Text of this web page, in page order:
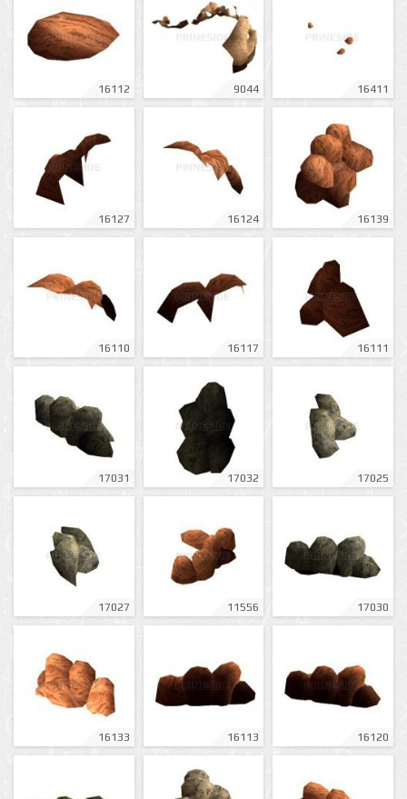
16112 9044 16411
16127 16124 16139
16110 16117 16111
17031 17032 17025
17027 11556 17030
16133 16113 16120